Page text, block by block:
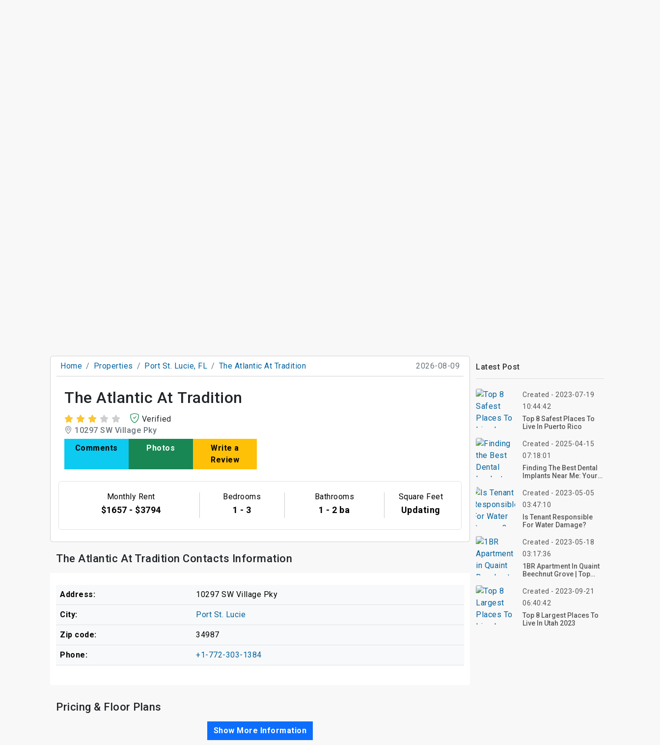
Home Properties Port St. Lucie, FL The Atlantic At Tradition 2026-08-09
The Atlantic At Tradition
Verified
10297 SW Village Pky
Comments
Photos
Write a
Review
Monthly Rent
$1657 - $3794
Bedrooms
1 - 3
Bathrooms
1 - 2 ba
Square Feet
Updating
The Atlantic At Tradition Contacts Information
Address: 10297 SW Village Pky
City: Port St. Lucie
Zip code: 34987
Phone: +1-772-303-1384
Pricing & Floor Plans
Show More Information
Latest Post
Created - 2023-07-19
10:44:42
Top 8 Safest Places To
Live In Puerto Rico
Created - 2025-04-15
07:18:01
Finding The Best Dental
Implants Near Me: Your
Smile
Created - 2023-05-05
03:47:10
Is Tenant Responsible
For Water Damage?
Created - 2023-05-18
03:17:36
1BR Apartment In Quaint
Beechnut Grove | Top
Created - 2023-09-21
06:40:42
Top 8 Largest Places To
Live In Utah 2023